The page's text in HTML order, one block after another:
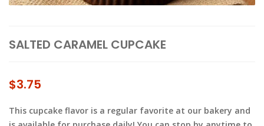
SALTED CARAMEL CUPCAKE
$3.75
This cupcake flavor is a regular favorite at our bakery and